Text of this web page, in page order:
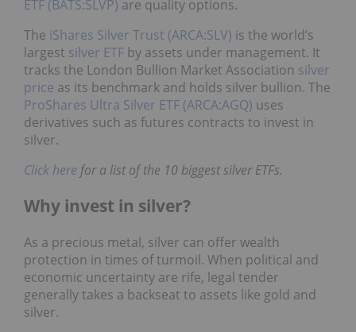
ETF (BATS:SLVP) are quality options.
The iShares Silver Trust (ARCA:SLV) is the world’s
largest silver ETF by assets under management. It
tracks the London Bullion Market Association silver
price as its benchmark and holds silver bullion. The
ProShares Ultra Silver ETF (ARCA:AGQ) uses
derivatives such as futures contracts to invest in
silver.
Click here for a list of the 10 biggest silver ETFs.
Why invest in silver?
As a precious metal, silver can offer wealth
protection in times of turmoil. When political and
economic uncertainty are rife, legal tender
generally takes a backseat to assets like gold and
silver.